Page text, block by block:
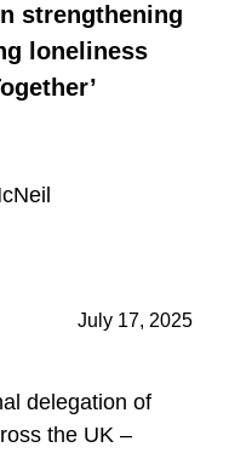
strengthening
loneliness
July 17, 2025
delegation of
the UK –